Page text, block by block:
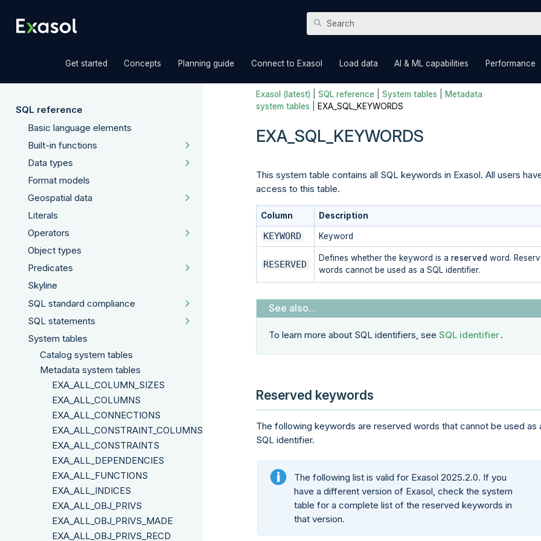
Get started Concepts Planning guide Connect to Exasol Load data AI & ML capabilities Performance
SQL reference
Basic language elements
Built-in functions
Data types
Format models
Geospatial data
Literals
Operators
Object types
Predicates
Skyline
SQL standard compliance
SQL statements
System tables
Catalog system tables
Metadata system tables
EXA_ALL_COLUMN_SIZES
EXA_ALL_COLUMNS
EXA_ALL_CONNECTIONS
EXA_ALL_CONSTRAINT_COLUMNS
EXA_ALL_CONSTRAINTS
EXA_ALL_DEPENDENCIES
EXA_ALL_FUNCTIONS
EXA_ALL_INDICES
EXA_ALL_OBJ_PRIVS
EXA_ALL_OBJ_PRIVS_MADE
EXA_ALL_OBJ_PRIVS_RECD
Exasol (latest) SQL reference System tables
Metadata
system tables
EXA_SQL_KEYWORDS
EXA_SQL_KEYWORDS
This system table contains all SQL keywords in Exasol. All users
access to this table.
Column Description
KEYWORD Keyword
RESERVED
Defines whether the keyword is a reserved word.
words cannot be used as a SQL identifier.
To learn more about SQL identifiers, seeSQL identifier.
Reserved keywords
The following keywords are reserved words that cannot be used as
SQL identifier.
The following list is valid for Exasol 2025.2.0. If you
have a different version of Exasol, check the system
table for a complete list of the reserved keywords in
that version.